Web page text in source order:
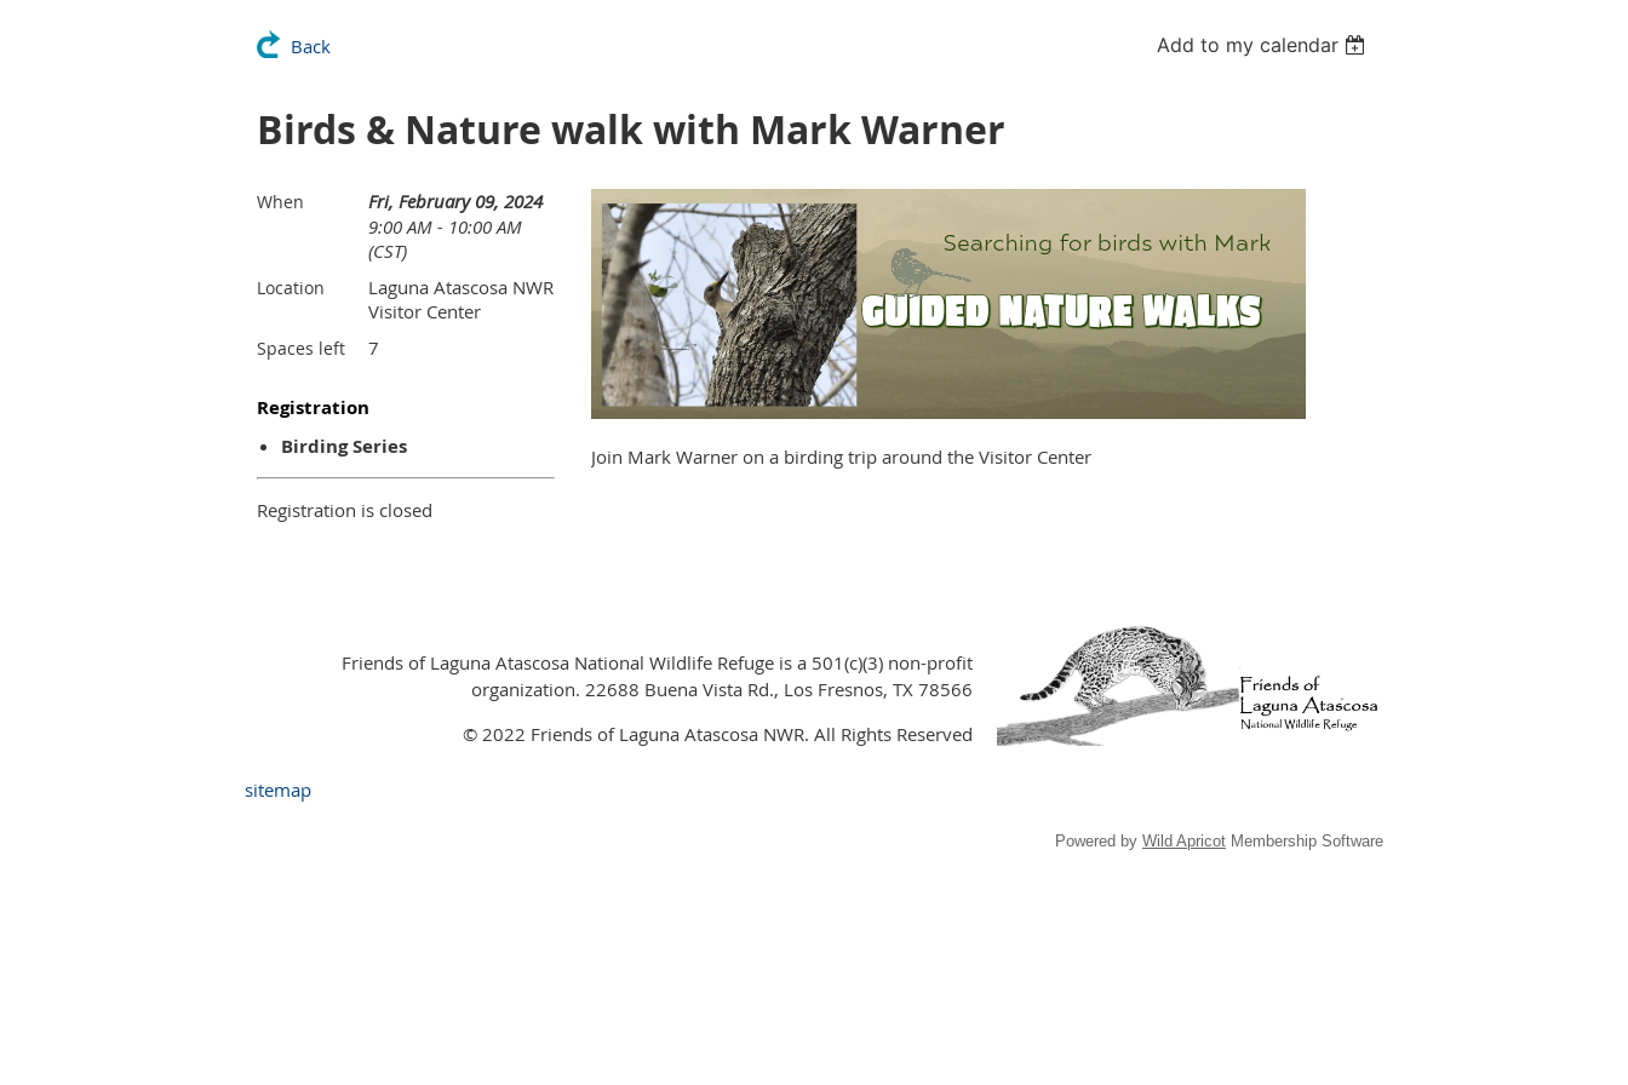
Back Add to my calendar
Birds & Nature walk with Mark Warner
When
Fri, February 09, 2024
9:00 AM - 10:00 AM
(CST)
Location
Laguna Atascosa NWR
Visitor Center
Spaces left 7
Registration
Birding Series
Registration is closed
Join Mark Warner on a birding trip around the Visitor Center
Friends of Laguna Atascosa National Wildlife Refuge is a 501(c)(3) non-profit
organization. 22688 Buena Vista Rd., Los Fresnos, TX 78566
© 2022 Friends of Laguna Atascosa NWR. All Rights Reserved
sitemap
Powered by Wild Apricot Membership Software